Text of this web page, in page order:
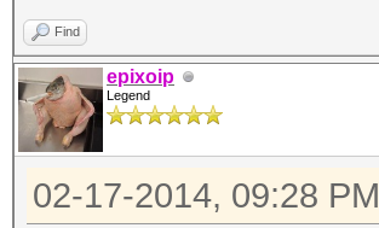
Find
epixoip
Legend
02-17-2014, 09:28 PM